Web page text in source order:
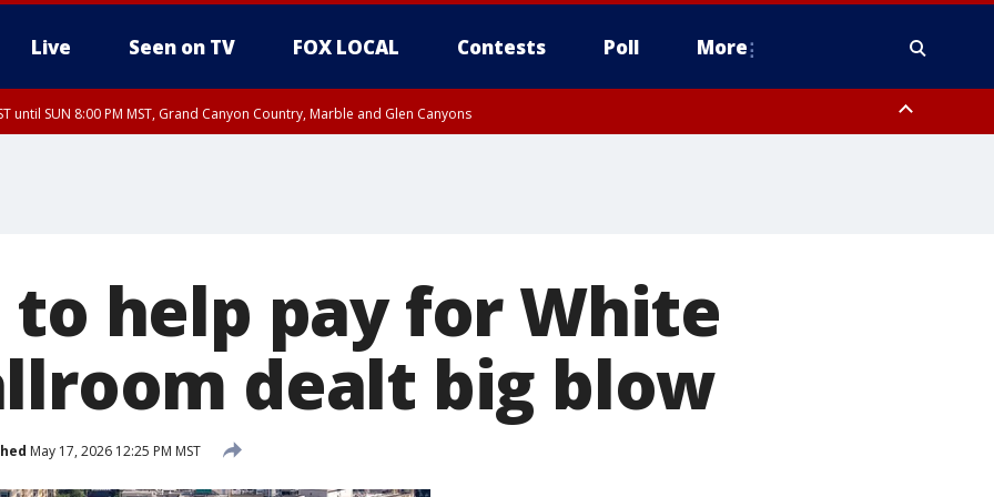
Live Seen on TV FOX LOCAL Contests Poll More
until SUN 8:00 PM MST, Grand Canyon Country, Marble and Glen Canyons
to help pay for White
dealt big blow
May 17, 2026 12:25 PM MST